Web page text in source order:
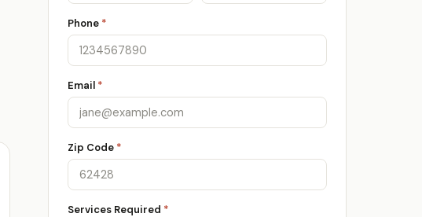
Phone *
Email *
Zip Code *
Services Required *